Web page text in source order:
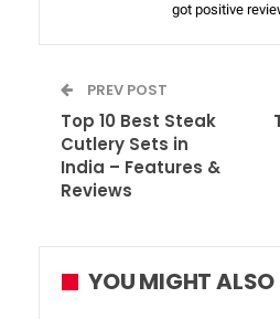
got positive
PREV POST
Top 10 Best Steak
Cutlery Sets in
India – Features &
Reviews
YOU MIGHT ALSO